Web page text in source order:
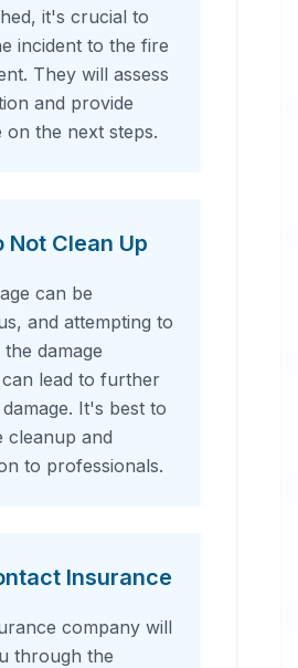
it's crucial to
incident to the fire
They will assess
and provide
on the next steps.
Not Clean Up
can be
and attempting to
damage
lead to further
It's best to
cleanup and
to professionals.
Insurance
company will
through the